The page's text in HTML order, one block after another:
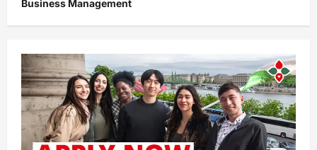
Business Management